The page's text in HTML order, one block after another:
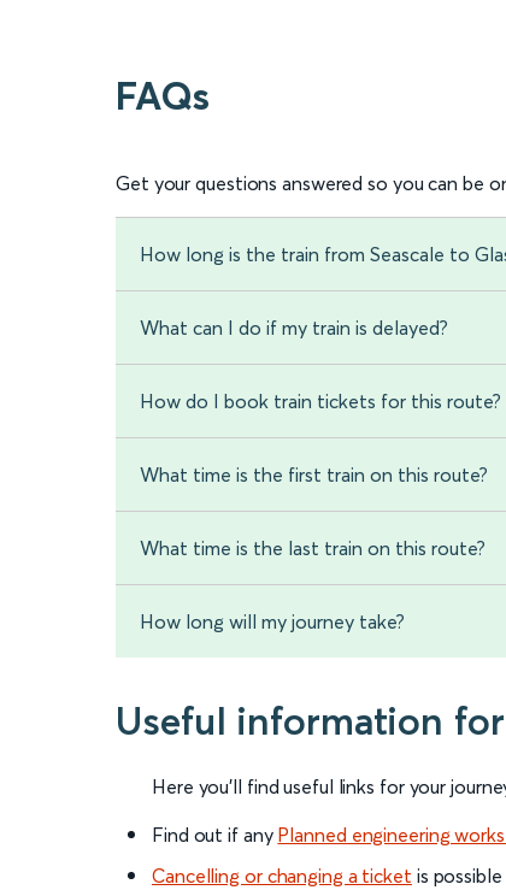
FAQs
Get your questions answered so you can be
How long is the train from Seascale to
What can I do if my train is delayed?
How do I book train tickets for this route?
What time is the first train on this route?
What time is the last train on this route?
How long will my journey take?
Useful information
Here you'll find useful links for your
Find out if any Planned engineering works
Cancelling or changing a ticket is